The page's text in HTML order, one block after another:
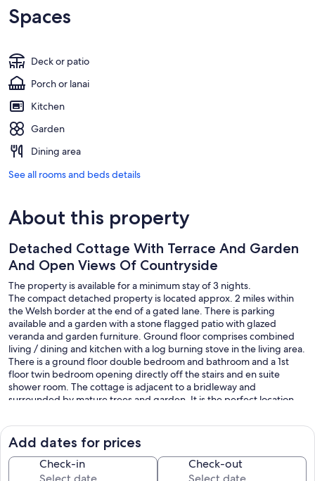
Spaces
Deck or patio
Porch or lanai
Kitchen
Garden
Dining area
See all rooms and beds details
About this property
Detached Cottage With Terrace And Garden
And Open Views Of Countryside
The property is available for a minimum stay of 3 nights.
The compact detached property is located approx. 2 miles within
the Welsh border at the end of a gated lane. There is parking
available and a garden with a stone flagged patio with glazed
veranda and garden furniture. Ground floor comprises combined
living / dining and kitchen with a log burning stove in the living area.
There is a ground floor double bedroom and bathroom and a 1st
floor twin bedroom opening directly off the stairs and en suite
shower room. The cottage is adjacent to a bridleway and
surrounded by mature trees and garden. It is the perfect location
interest an easy drive away, many affording stunning scenic walks
and cycle trails. There is a secure bike store. The unfenced garden
makes it unsuitable for unsupervised toddlers and dogs.
Our prices include all fees. No hidden fees.
Add dates for prices
Check-in Check-out